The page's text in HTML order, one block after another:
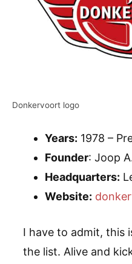
Donkervoort logo
Years: 1978 –
Founder: Joop
Headquarters:
Website:
I have to admit, this
the list. Alive and